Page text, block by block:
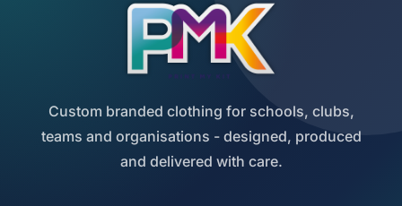
Custom branded clothing for schools, clubs,
teams and organisations - designed, produced
and delivered with care.